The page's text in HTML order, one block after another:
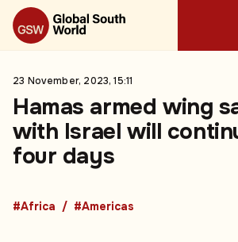
23 November, 2023, 15:11
Hamas armed wing
with Israel will
four days
#Africa #Americas